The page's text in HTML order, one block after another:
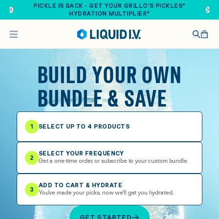
Skip to main contentPICKLE IS BACK - GET YOUR GRILLO'S PICKLES®
HYDRATION MULTIPLIER®
BUILD YOUR OWN
BUNDLE & SAVE
1 SELECT UP TO 4 PRODUCTS
2
SELECT YOUR FREQUENCY
Get a one-time order, or subscribe to your custom bundle.
3
ADD TO CART & HYDRATE
You've made your picks, now we'll get you hydrated.